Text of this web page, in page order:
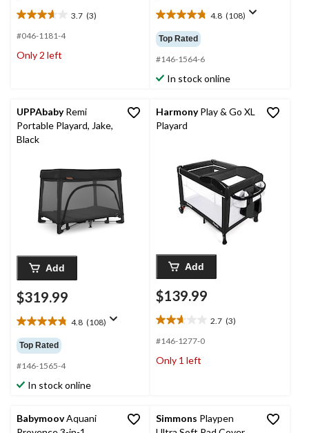
3.7 (3)
3.7
out
5
#046-1181-4
Only 2 left
4.8 (108)
4.8
out
of
5
stars.
108
Top Rated
#146-1564-6
In stock online
UPPAbabyRemi
Portable Playard, Jake,
Black
Add
$319.99
4.8 (108)
4.8
out
of
5
stars.
108
Top Rated
#146-1565-4
In stock online
HarmonyPlay & Go XL
Playard
Add
$139.99
2.7 (3)
2.7
out
5
#146-1277-0
Only 1 left
BabymoovAquani
Simmons Playpen